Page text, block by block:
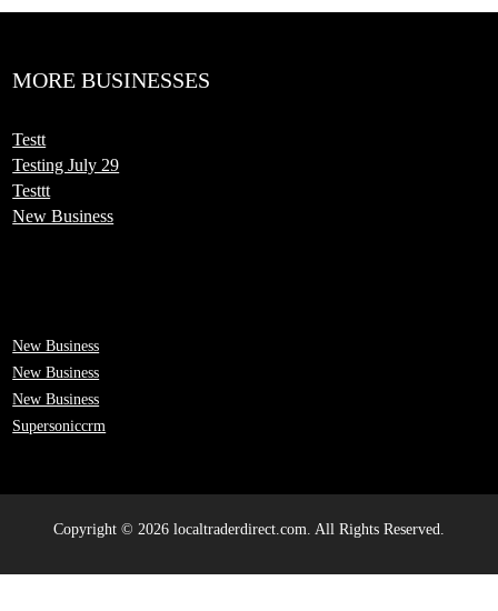
MORE BUSINESSES
Testt
Testing July 29
Testtt
New Business
New Business
New Business
New Business
Supersoniccrm
Copyright © 2026 localtraderdirect.com. All Rights Reserved.